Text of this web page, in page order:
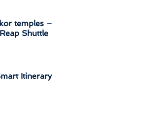
temples –
Shuttle
Itinerary